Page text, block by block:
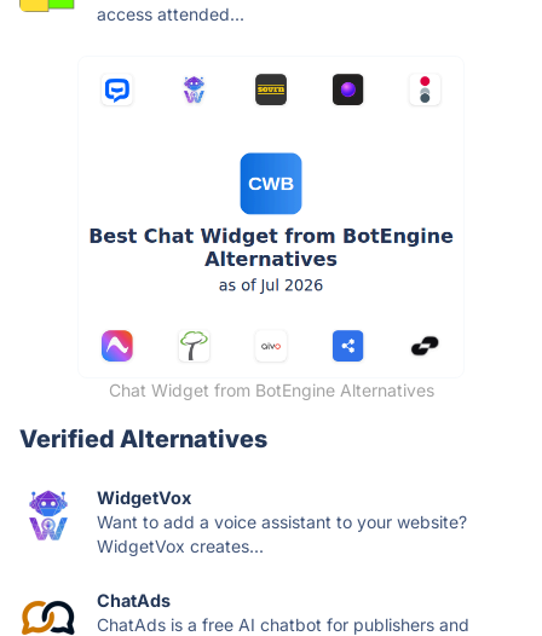
access attended...
Chat Widget from BotEngine Alternatives
Verified Alternatives
WidgetVox
Want to add a voice assistant to your website?
WidgetVox creates...
ChatAds
ChatAds is a free AI chatbot for publishers and